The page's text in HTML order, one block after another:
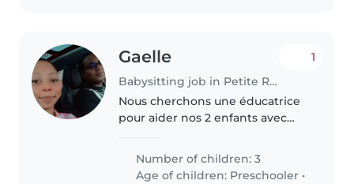
Gaelle
Babysitting job in Petite Rivière
1
Nous cherchons une éducatrice
pour aider nos 2 enfants avec
7-8 ans. La personne doit être à
l'aise pour aider aux devoirs et
Number of children: 3
Age of children: Preschooler •